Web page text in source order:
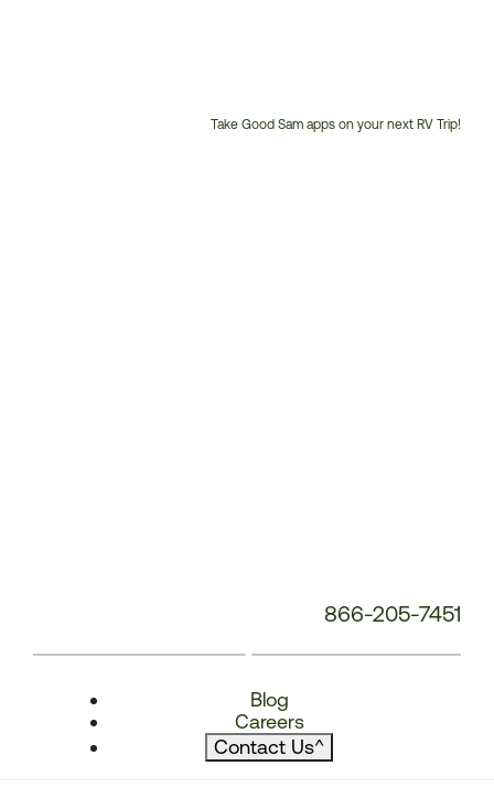
Take Good Sam apps on your next RV Trip!
866-205-7451
Blog
Careers
Contact Us^